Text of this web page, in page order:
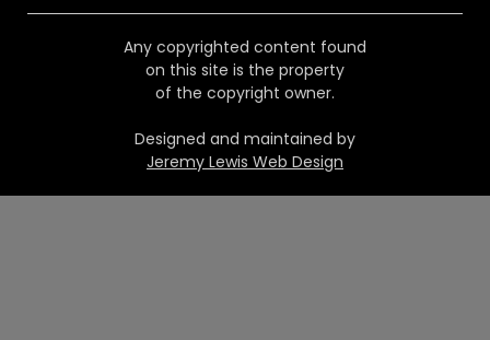
Any copyrighted content found
on this site is the property
of the copyright owner.
Designed and maintained by
Jeremy Lewis Web Design